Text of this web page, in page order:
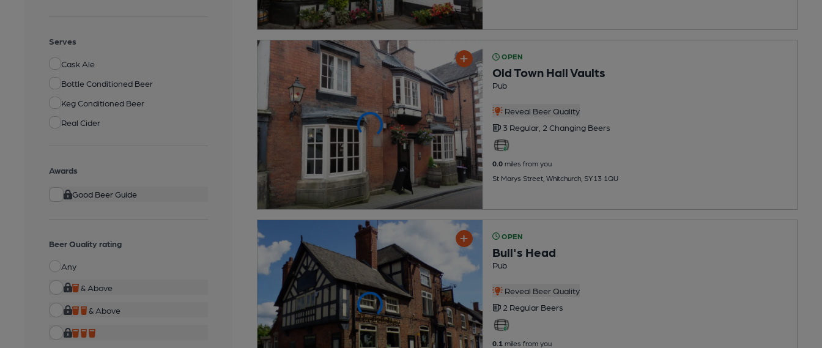
Serves
Cask Ale
Bottle Conditioned Beer
Keg Conditioned Beer
Real Cider
Awards
Good Beer Guide
Beer Quality rating
Any
& Above
& Above
OPEN
Old Town Hall Vaults
Pub
Reveal Beer Quality
3 Regular, 2 Changing Beers
0.0miles from you
St Marys Street, Whitchurch, SY13 1QU
OPEN
Bull's Head
Pub
Reveal Beer Quality
2 Regular Beers
0.1miles from you